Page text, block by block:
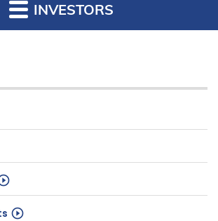
INVESTORS